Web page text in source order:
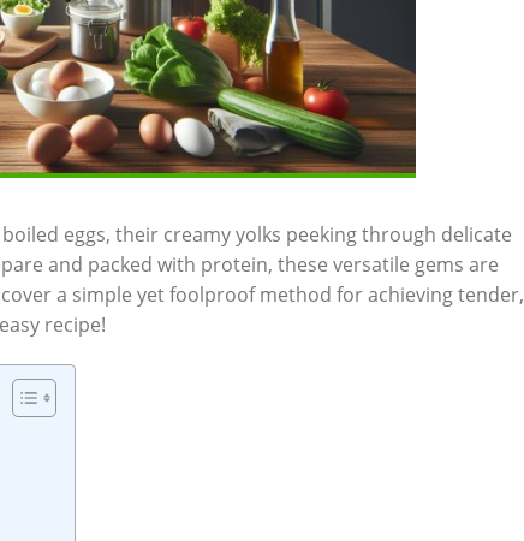
eggs, their creamy yolks peeking through delicate
and packed with protein, these versatile gems are
a simple yet foolproof method for achieving tender,
recipe!